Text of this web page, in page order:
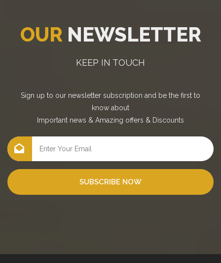
OUR NEWSLETTER
KEEP IN TOUCH
Sign up to our newsletter subscription and be the first to
know about
Important news & Amazing offers & Discounts
SUBSCRIBE NOW